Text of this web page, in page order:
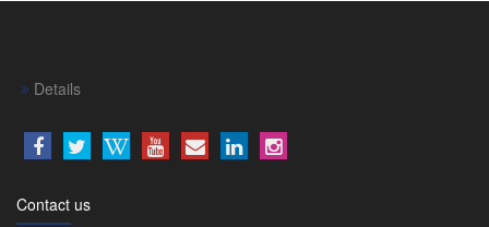
Details
Contact us